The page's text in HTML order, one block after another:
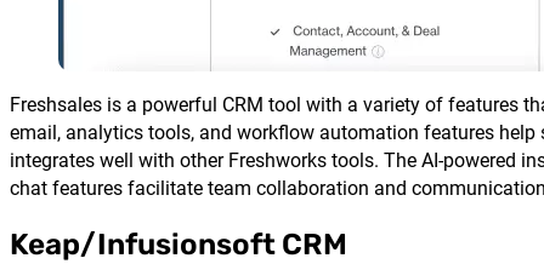
Freshsales is a powerful CRM tool with a variety of features
email, analytics tools, and workflow automation features
integrates well with other Freshworks tools. The AI-powered
chat features facilitate team collaboration and
Keap/Infusionsoft CRM